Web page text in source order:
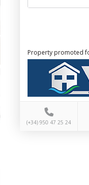
Property promoted
(+34) 950 47 25 24